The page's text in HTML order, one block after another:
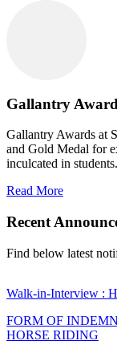
Gallantry Award
Gallantry Awards at
and Gold Medal for
inculcated in students.
Read More
Recent
Find below latest
Walk-in-Interview :
FORM OF
HORSE RIDING